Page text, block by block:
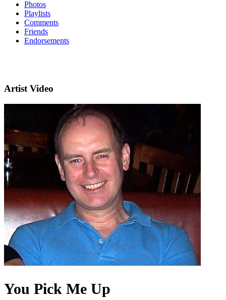
Photos
Playlists
Comments
Friends
Endorsements
Artist Video
You Pick Me Up